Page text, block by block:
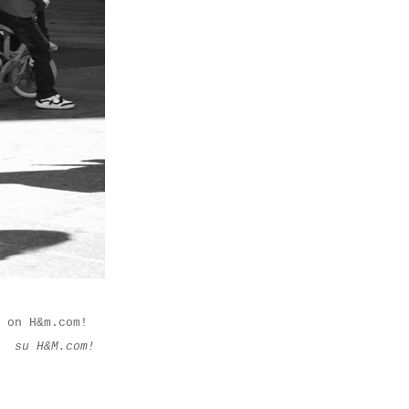
H&m.com!
H&M.com!